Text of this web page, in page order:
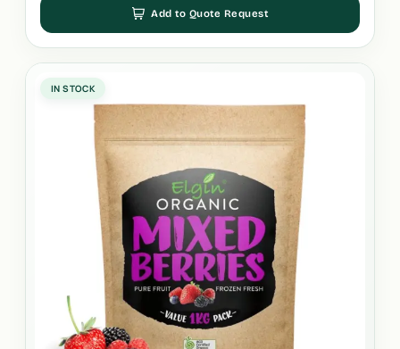
Add to Quote Request
IN STOCK